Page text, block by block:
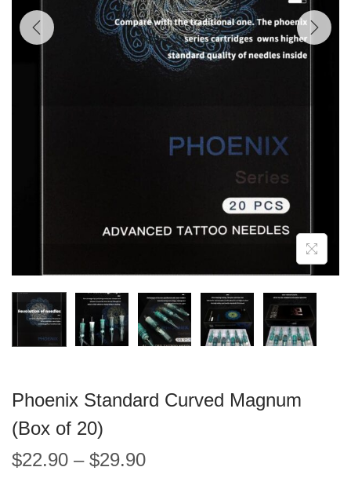
Phoenix Standard Curved Magnum
(Box of 20)
$22.90 – $29.90